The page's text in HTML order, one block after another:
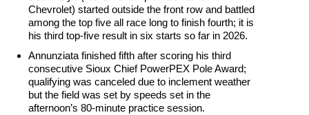
Chevrolet) started outside the front row and battled
among the top five all race long to finish fourth; it is
his third top-five result in six starts so far in 2026.
Annunziata finished fifth after scoring his third
consecutive Sioux Chief PowerPEX Pole Award;
qualifying was canceled due to inclement weather
but the field was set by speeds set in the
afternoon’s 80-minute practice session.